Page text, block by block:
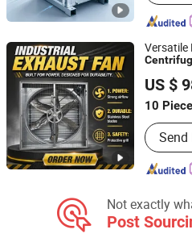
Versatile
US $
10
Main
Pad,Air
Send
Shandong Xingmuyuan
Husbandry Technology Co., Ltd.
Shandong, China
Not exactly
Post